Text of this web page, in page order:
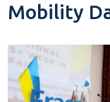
Mobility